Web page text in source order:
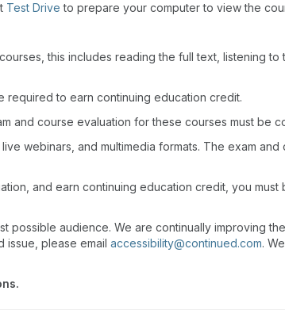
Test Drive to prepare your computer to view the
this includes reading the full text, listening
required to earn continuing education credit.
and course evaluation for these courses must be
webinars, and multimedia formats. The exam
and earn continuing education credit, you must
possible audience. We are continually improving
issue, please email accessibility@continued.com.